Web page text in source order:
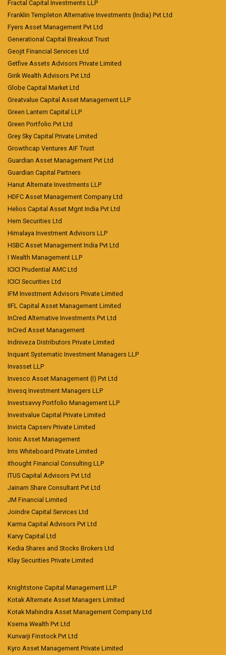
Fractal Capital Investments LLP
Franklin Templeton Alternative Investments (India) Pvt Ltd
Fyers Asset Management Pvt Ltd
Generational Capital Breakout Trust
Geojit Financial Services Ltd
Getfive Assets Advisors Private Limited
Girik Wealth Advisors Pvt Ltd
Globe Capital Market Ltd
Greatvalue Capital Asset Management LLP
Green Lantern Capital LLP
Green Portfolio Pvt Ltd
Grey Sky Capital Private Limited
Growthcap Ventures AIF Trust
Guardian Asset Management Pvt Ltd
Guardian Capital Partners
Hanut Alternate Investments LLP
HDFC Asset Management Company Ltd
Helios Capital Asset Mgnt India Pvt Ltd
Hem Securities Ltd
Himalaya Investment Advisors LLP
HSBC Asset Management India Pvt Ltd
I Wealth Management LLP
ICICI Prudential AMC Ltd
ICICI Securities Ltd
IFM Investment Advisors Private Limited
IIFL Capital Asset Management Limited
InCred Alternative Investments Pvt Ltd
InCred Asset Management
Indniveza Distributors Private Limited
Inquant Systematic Investment Managers LLP
Invasset LLP
Invesco Asset Management (I) Pvt Ltd
Invesq Investment Managers LLP
Investsavvy Portfolio Management LLP
Investvalue Capital Private Limited
Invicta Capserv Private Limited
Ionic Asset Management
Irris Whiteboard Private Limited
ithought Financial Consulting LLP
ITUS Capital Advisors Pvt Ltd
Jainam Share Consultant Pvt Ltd
JM Financial Limited
Joindre Capital Services Ltd
Karma Capital Advisors Pvt Ltd
Karvy Capital Ltd
Kedia Shares and Stocks Brokers Ltd
Klay Securities Private Limited
Knightstone Capital Management LLP
Kotak Alternate Asset Managers Limited
Kotak Mahindra Asset Management Company Ltd
Ksema Wealth Pvt Ltd
Kunvarji Finstock Pvt Ltd
Kyro Asset Management Private Limited